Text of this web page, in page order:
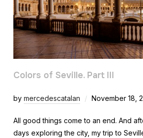
Colors of Seville. Part III
by mercedescatalan November 18,
All good things come to an end. And
days exploring the city, my trip to